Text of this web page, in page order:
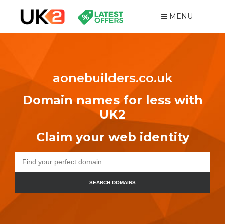
MENU
aonebuilders.co.uk
Domain names for less with
UK2
Claim your web identity
SEARCH DOMAINS